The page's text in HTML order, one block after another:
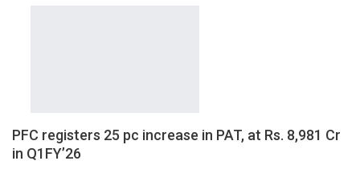
PFC registers 25 pc increase in PAT, at Rs. 8,981 Cr
in Q1FY’26